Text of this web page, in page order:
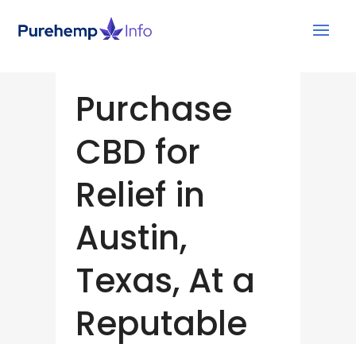
Purchase
CBD for
Relief in
Austin,
Texas, At a
Reputable